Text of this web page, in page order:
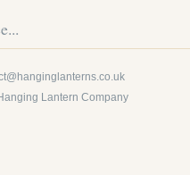
Lantern Company